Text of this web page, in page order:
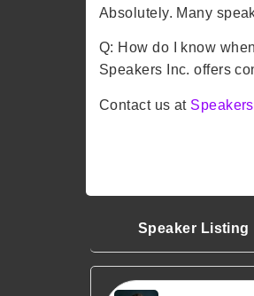
Absolutely. Many
Q: How do I know
Speakers Inc. offers
Contact us at
Speaker Listing